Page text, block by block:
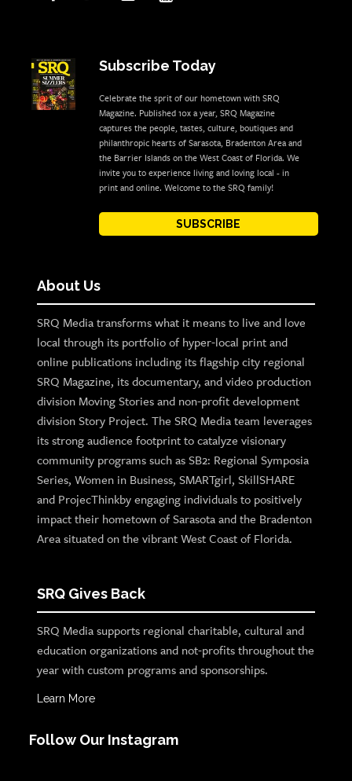
Subscribe Today
Celebrate the sprit of our hometown with SRQ
Magazine. Published 10x a year, SRQ Magazine
captures the people, tastes, culture, boutiques and
philanthropic hearts of Sarasota, Bradenton Area and
the Barrier Islands on the West Coast of Florida. We
invite you to experience living and loving local - in
print and online. Welcome to the SRQ family!
SUBSCRIBE
About Us
SRQ Media transforms what it means to live and love
local through its portfolio of hyper-local print and
online publications including its flagship city regional
SRQ Magazine, its documentary, and video production
division Moving Stories and non-profit development
division Story Project. The SRQ Media team leverages
its strong audience footprint to catalyze visionary
community programs such as SB2: Regional Symposia
Series, Women in Business, SMARTgirl, SkillSHARE
and ProjecThinkby engaging individuals to positively
impact their hometown of Sarasota and the Bradenton
Area situated on the vibrant West Coast of Florida.
SRQ Gives Back
SRQ Media supports regional charitable, cultural and
education organizations and not-profits throughout the
year with custom programs and sponsorships.
Learn More
Follow Our Instagram